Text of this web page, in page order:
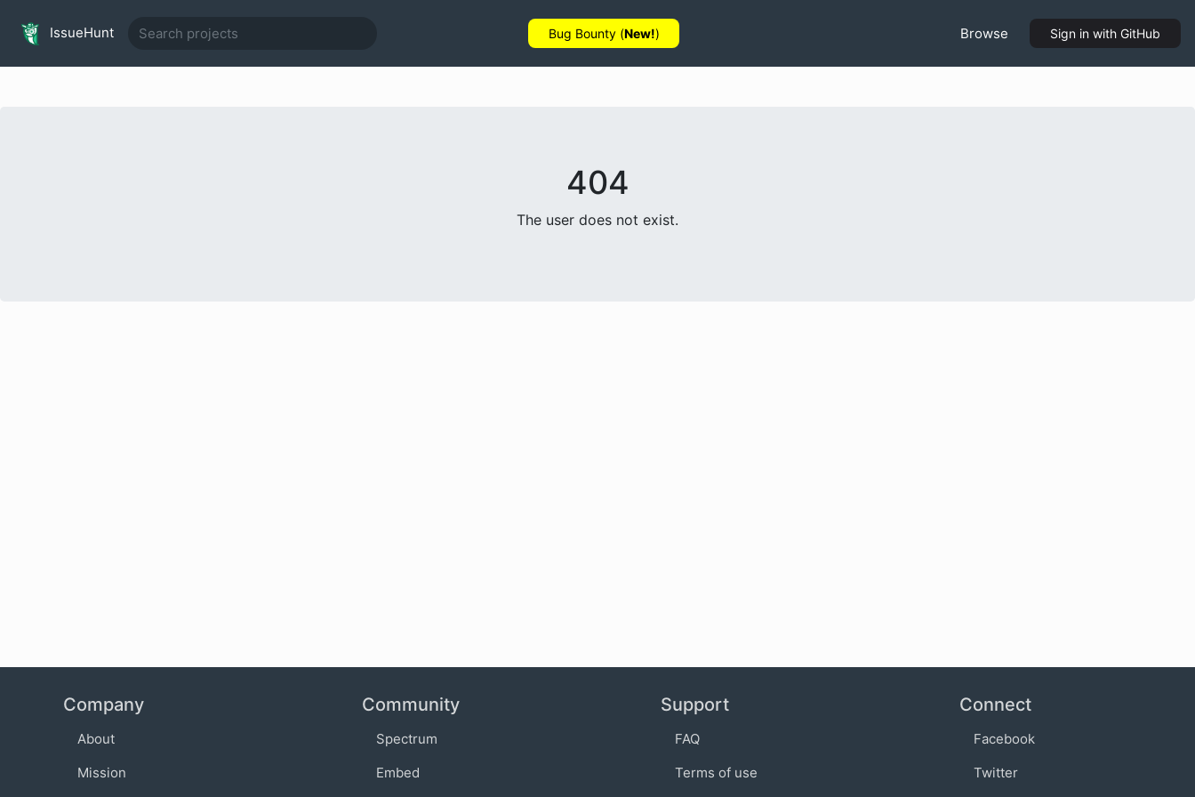
IssueHunt Bug Bounty (New!) Browse Sign in with GitHub
404
The user does not exist.
Company
About
Mission
Community
Spectrum
Embed
Support
FAQ
Terms of use
Connect
Facebook
Twitter